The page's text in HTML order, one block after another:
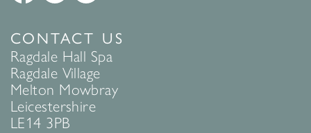
CONTACT US
Ragdale Hall Spa
Ragdale Village
Melton Mowbray
Leicestershire
LE14 3PB